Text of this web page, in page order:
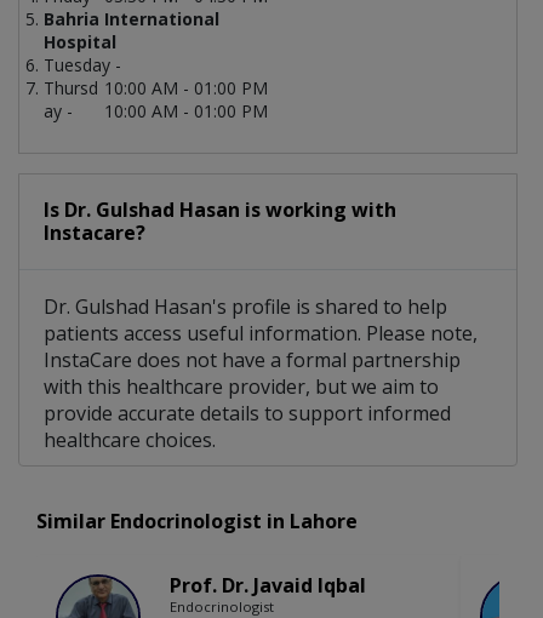
Bahria International
Hospital
Tuesday -
10:00 AM - 01:00 PM
Thursd
ay -
10:00 AM - 01:00 PM
Is Dr. Gulshad Hasan is working with
Instacare?
Dr. Gulshad Hasan's profile is shared to help
patients access useful information. Please note,
InstaCare does not have a formal partnership
with this healthcare provider, but we aim to
provide accurate details to support informed
healthcare choices.
Similar Endocrinologist in Lahore
Prof. Dr. Javaid Iqbal
Endocrinologist